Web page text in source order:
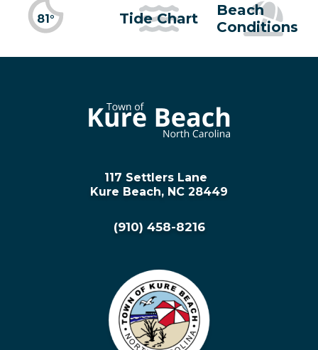
81° Tide Chart
Beach
Conditions
117 Settlers Lane
Kure Beach, NC 28449
(910) 458-8216